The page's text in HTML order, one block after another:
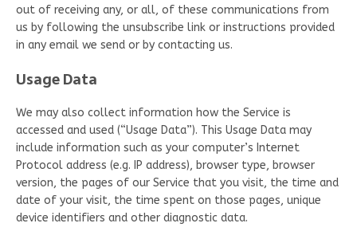
out of receiving any, or all, of these communications from
us by following the unsubscribe link or instructions provided
in any email we send or by contacting us.
Usage Data
We may also collect information how the Service is
accessed and used (“Usage Data”). This Usage Data may
include information such as your computer’s Internet
Protocol address (e.g. IP address), browser type, browser
version, the pages of our Service that you visit, the time and
date of your visit, the time spent on those pages, unique
device identifiers and other diagnostic data.